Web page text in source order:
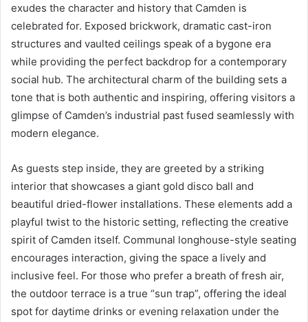
exudes the character and history that Camden is
celebrated for. Exposed brickwork, dramatic cast-iron
structures and vaulted ceilings speak of a bygone era
while providing the perfect backdrop for a contemporary
social hub. The architectural charm of the building sets a
tone that is both authentic and inspiring, offering visitors a
glimpse of Camden’s industrial past fused seamlessly with
modern elegance.
As guests step inside, they are greeted by a striking
interior that showcases a giant gold disco ball and
beautiful dried-flower installations. These elements add a
playful twist to the historic setting, reflecting the creative
spirit of Camden itself. Communal longhouse-style seating
encourages interaction, giving the space a lively and
inclusive feel. For those who prefer a breath of fresh air,
the outdoor terrace is a true “sun trap”, offering the ideal
spot for daytime drinks or evening relaxation under the